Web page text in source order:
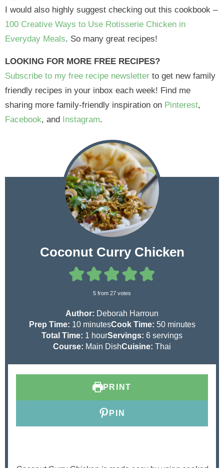
I would also highly suggest checking out this cookbook –
100 Creative Ways to Use Rotisserie Chicken in
Everyday Meals. So many great recipes!
LOOKING FOR MORE FREE RECIPES?
Subscribe to my free recipe newsletter to get new family
friendly recipes in your inbox each week! Find me
sharing more family-friendly inspiration on Pinterest,
Facebook, and Instagram.
Coconut Curry Chicken
5 from 27 votes
Author: Deborah Harroun
Prep Time: 10m
i
n
minutesCook Time: 50m
i
n
minutes
Total Time: 1 h
o
hourServings: 6 servings
Course: Main DishCuisine: Thai
PRINT
PIN